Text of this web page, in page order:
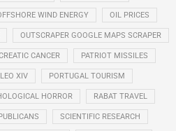
WIND ENERGY OIL PRICES
OUTSCRAPER GOOGLE MAPS SCRAPER
CANCER PATRIOT MISSILES
XIV PORTUGAL TOURISM
HORROR RABAT TRAVEL
SCIENTIFIC RESEARCH